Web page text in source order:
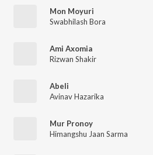
Mon Moyuri
Swabhilash Bora
Ami Axomia
Rizwan Shakir
Abeli
Avinav Hazarika
Mur Pronoy
Himangshu Jaan Sarma